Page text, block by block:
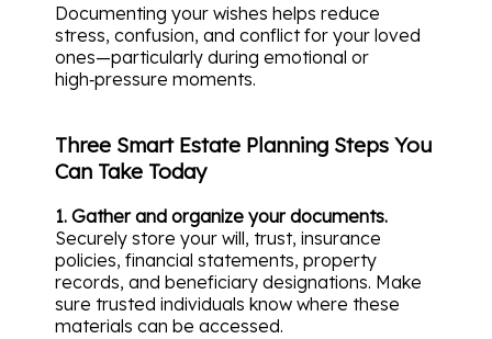
Documenting your wishes helps reduce
stress, confusion, and conflict for your loved
ones—particularly during emotional or
high‑pressure moments.
Three Smart Estate Planning Steps You
Can Take Today
1. Gather and organize your documents.
Securely store your will, trust, insurance
policies, financial statements, property
records, and beneficiary designations. Make
sure trusted individuals know where these
materials can be accessed.